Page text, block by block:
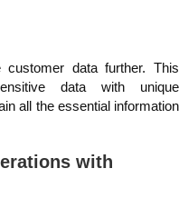
data further. This
data with unique
all the essential information
with